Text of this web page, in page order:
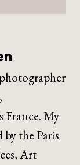
France. My
the Paris
Art